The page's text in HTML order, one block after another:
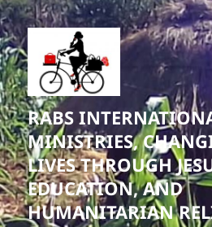
RABS
MINISTRIES,
LIVES THROUGH
EDUCATION, AND
HUMANITARIAN